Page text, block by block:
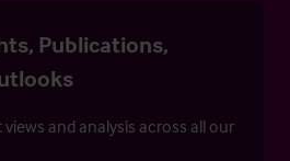
Publications,
and analysis across all our